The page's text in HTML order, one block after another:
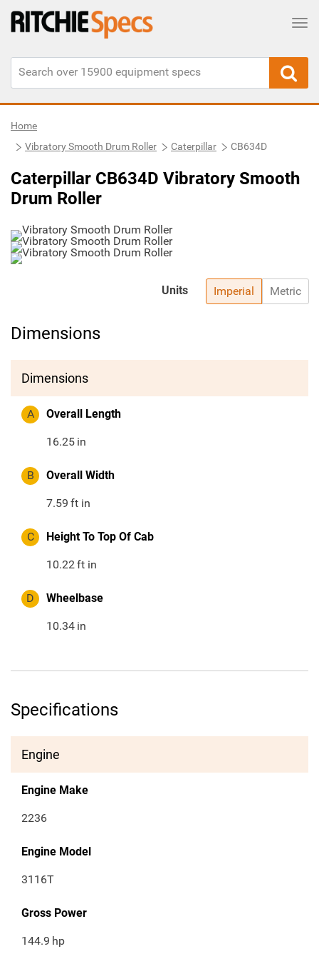
Home
Vibratory Smooth Drum Roller
Caterpillar CB634D
Caterpillar CB634D Vibratory Smooth
Drum Roller
Imperial Metric
Units
Dimensions
Dimensions
A Overall Length
16.25 in
B Overall Width
7.59 ft in
C Height To Top Of Cab
10.22ft in
D Wheelbase
10.34 in
Specifications
Engine
Engine Make
2236
Engine Model
3116T
Gross Power
144.9 hp